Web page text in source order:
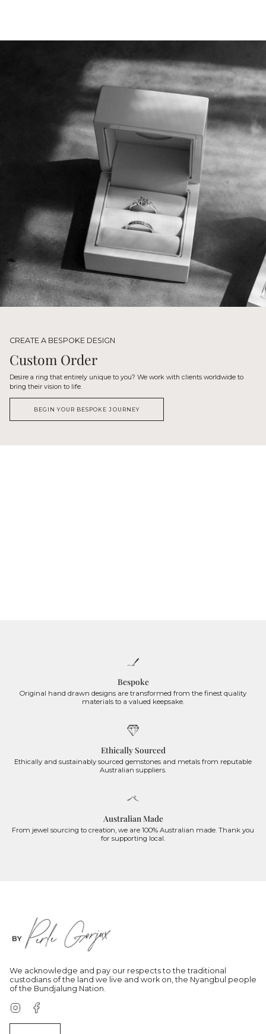
CREATE A BESPOKE DESIGN
Custom Order
Desire a ring that entirely unique to you? We work with clients worldwide to
bring their vision to life.
BEGIN YOUR BESPOKE JOURNEY
Bespoke
Original hand drawn designs are transformed from the finest quality
materials to a valued keepsake.
Ethically Sourced
Ethically and sustainably sourced gemstones and metals from reputable
Australian suppliers.
Australian Made
From jewel sourcing to creation, we are 100% Australian made. Thank you
for supporting local.
We acknowledge and pay our respects to the traditional
custodians of the land we live and work on, the Nyangbul people
of the Bundjalung Nation.
Instagram
Currency